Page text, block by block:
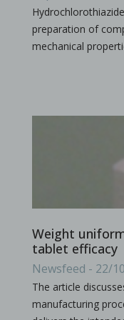
A combined
in Papers -
The role of
in Newsfeed -
Newsfeed
The text discusses
preparation of
mechanical
Weight
tablet efficacy
Newsfeed - 22/
The article
manufacturing